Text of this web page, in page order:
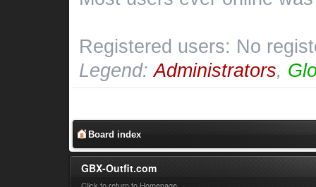
Registered users: No
Legend:Administrators,
Board index
GBX-Outfit.com